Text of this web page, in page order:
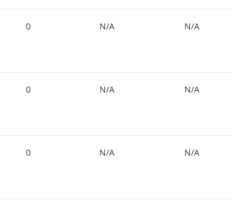
0 N/A N/A
0 N/A N/A
0 N/A N/A